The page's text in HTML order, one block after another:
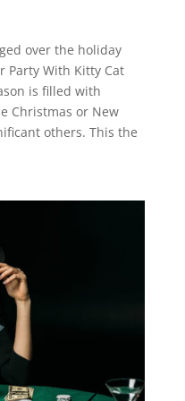
over the holiday
Party With Kitty Cat
is filled with
Christmas or New
others. This the